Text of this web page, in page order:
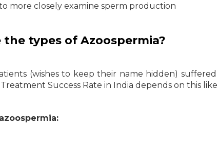
to more closely examine sperm production
types of Azoospermia?
(wishes to keep their name hidden)
Success Rate in India depends on this